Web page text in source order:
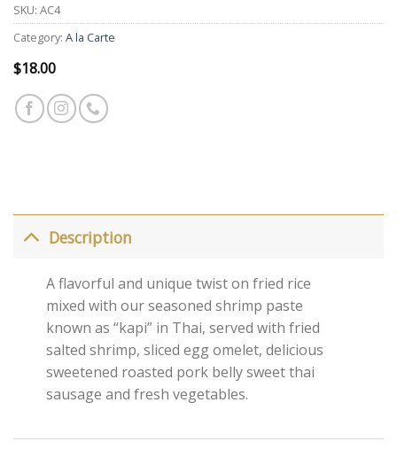
SKU: AC4
Category: A la Carte
$18.00
Description
A flavorful and unique twist on fried rice
mixed with our seasoned shrimp paste
known as “kapi” in Thai, served with fried
salted shrimp, sliced egg omelet, delicious
sweetened roasted pork belly sweet thai
sausage and fresh vegetables.